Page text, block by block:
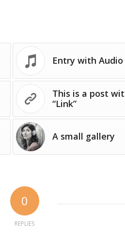
Entry with Audio
This is a post
“Link”
A small gallery
0
REPLIES